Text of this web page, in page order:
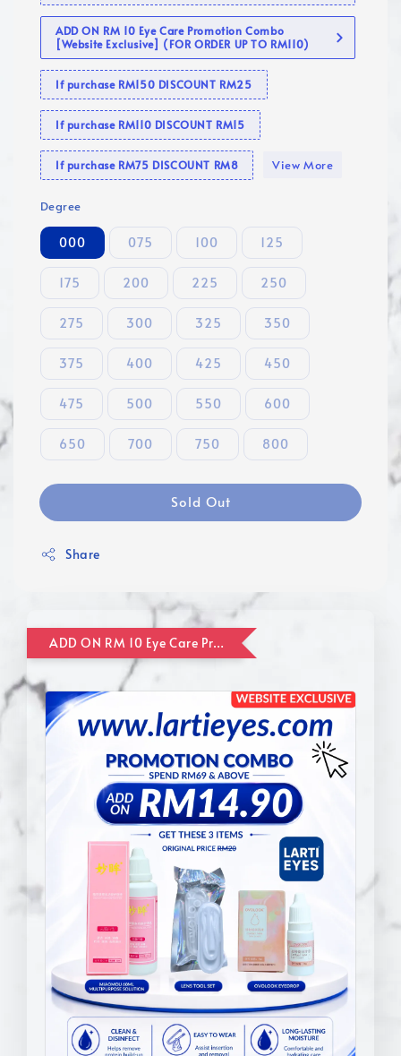
ADD ON RM 10 Eye Care Promotion Combo
[Website Exclusive] (FOR ORDER UP TO RM110)
If purchase RM150 DISCOUNT RM25
If purchase RM110 DISCOUNT RM15
If purchase RM75 DISCOUNT RM8 View More
Degree
000 075 100 125
175 200 225 250
275 300 325 350
375 400 425 450
475 500 550 600
650 700 750 800
Sold Out
Share
ADD ON RM 10 Eye Care Promotion Combo [Website Exclusive] (FOR ORDER UP TO RM110)